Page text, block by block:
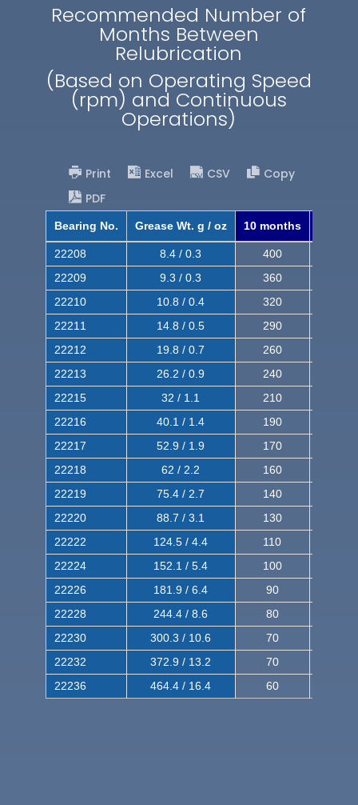
Recommended Number of
Months Between
Relubrication
(Based on Operating Speed
(rpm) and Continuous
Operations)
Print Excel CSV
Copy
PDF
Bearing No. Grease Wt. g / oz 10 months
22208 8.4 / 0.3 400
22209
9.3 / 0.3 360
22210
10.8 / 0.4 320
22211
14.8 / 0.5 290
22212
19.8 / 0.7 260
22213
26.2 / 0.9 240
22215
32 / 1.1 210
22216
40.1 / 1.4 190
22217
52.9 / 1.9 170
22218
62 / 2.2 160
22219
75.4 / 2.7 140
22220
88.7 / 3.1 130
22222
124.5 / 4.4 110
22224
152.1 / 5.4 100
22226
181.9 / 6.4 90
22228
244.4 / 8.6 80
22230
300.3 / 10.6 70
22232
372.9 / 13.2 70
22236
464.4 / 16.4 60